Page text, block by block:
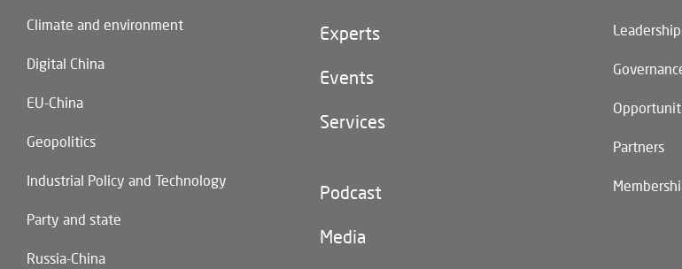
Climate and environment
Digital China
EU-China
Geopolitics
Industrial Policy and Technology
Party and state
Russia-China
navigation)
Experts
Events
Services
Footer
navigation)
Podcast
Media
Partners